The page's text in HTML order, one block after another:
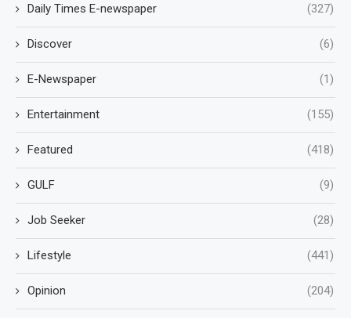
Daily Times E-newspaper (327)
Discover (6)
E-Newspaper (1)
Entertainment (155)
Featured (418)
GULF (9)
Job Seeker (28)
Lifestyle (441)
Opinion (204)